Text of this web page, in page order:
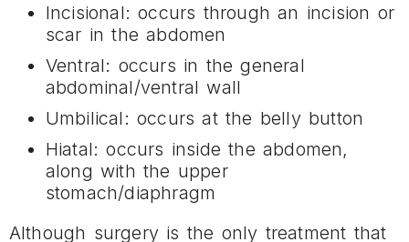
Incisional: occurs through an incision or
scar in the abdomen
Ventral: occurs in the general
abdominal/ventral wall
Umbilical: occurs at the belly button
Hiatal: occurs inside the abdomen,
along with the upper
stomach/diaphragm
Although surgery is the only treatment that